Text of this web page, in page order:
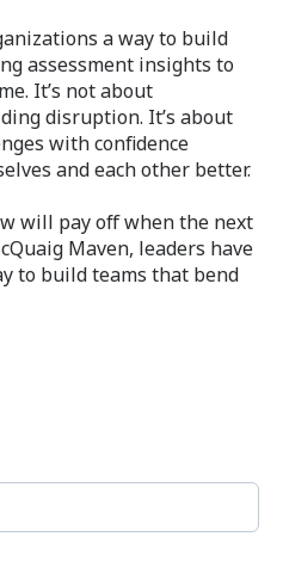
a way to build
assessment insights to
It’s not about
disruption. It’s about
with confidence
and each other better.
will pay off when the next
Maven, leaders have
to build teams that bend